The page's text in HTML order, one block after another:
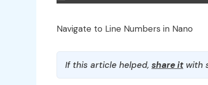
Navigate to Line Numbers in Nano
If this article helped, share itwith